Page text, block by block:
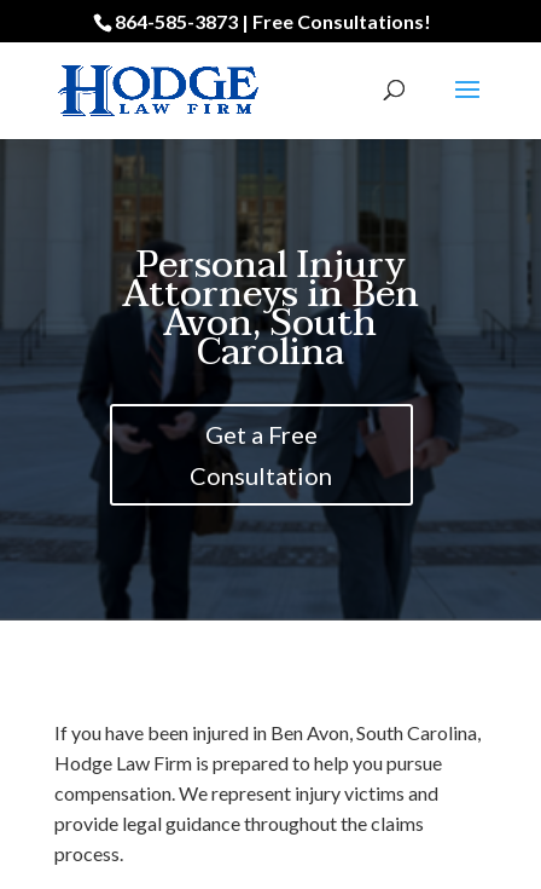
864-585-3873 | Free Consultations!
Personal Injury
Attorneys in Ben
Avon, South
Carolina
Get a Free
Consultation
If you have been injured in Ben Avon, South Carolina,
Hodge Law Firm is prepared to help you pursue
compensation. We represent injury victims and
provide legal guidance throughout the claims
process.